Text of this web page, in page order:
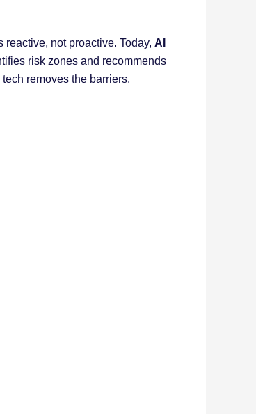
not proactive. Today, AI
risk zones and recommends
removes the barriers.